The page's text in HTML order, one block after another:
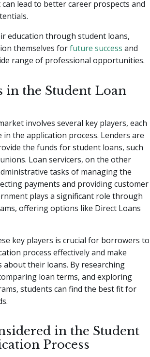
lead to better career prospects and
education through student loans,
themselves forfuture success and
range of professional opportunities.
in the Student Loan
involves several key players, each
the application process. Lenders are
the funds for student loans, such
Loan servicers, on the other
tasks of managing the
payments and providing customer
plays a significant role through
offering options like Direct Loans
key players is crucial for borrowers to
process effectively and make
about their loans. By researching
loan terms, and exploring
students can find the best fit for
in the Student
Process